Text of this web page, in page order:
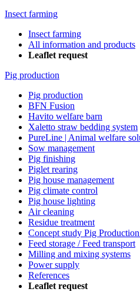
Insect farming
Insect farming
All information and products
Leaflet request
Pig production
Pig production
BFN Fusion
Havito welfare barn
Xaletto straw bedding system
PureLine | Animal welfare
Sow management
Pig finishing
Piglet rearing
Pig house management
Pig climate control
Pig house lighting
Air cleaning
Residue treatment
Concept study Pig
Feed storage / Feed transport
Milling and mixing systems
Power supply
References
Leaflet request